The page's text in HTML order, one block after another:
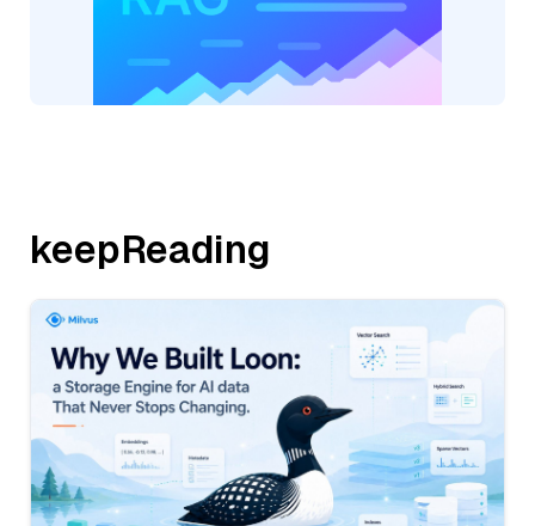
keepReading